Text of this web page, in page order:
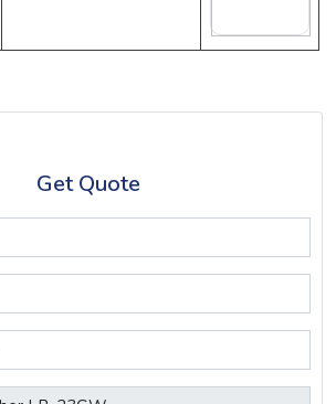
Get Quote